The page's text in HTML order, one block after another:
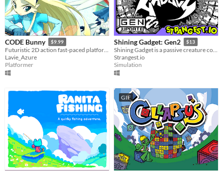
CODE Bunny $9.99
Futuristic 2D action fast-paced platforming! Might include cute bunnies.
Lavie_Azure
Platformer
Shining Gadget: Gen2 $13
Shining Gadget is a passive creature collecting idle game for the Playdate!
Strangest.io
Simulation
GIF